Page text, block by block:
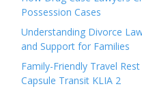
Possession Cases
Understanding Divorce
and Support for Families
Family-Friendly Travel
Capsule Transit KLIA 2